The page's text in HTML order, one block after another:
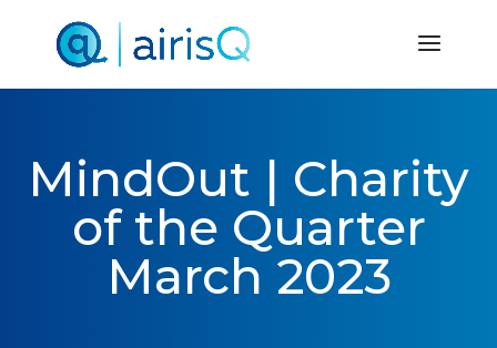
MindOut | Charity
of the Quarter
March 2023